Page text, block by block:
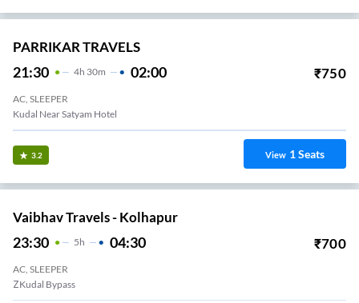
PARRIKAR TRAVELS
21:30 4H 30m 02:00 ₹750
AC, SLEEPER
Kudal Near Satyam Hotel
3.2 View 1Seats
Vaibhav Travels - Kolhapur
23:30 5H 04:30 ₹700
AC, SLEEPER
ZKudal Bypass